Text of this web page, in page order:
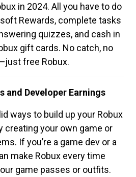
in 2024. All you have to do
Rewards, complete tasks
quizzes, and cash in
gift cards. No catch, no
free Robux.
and Developer Earnings
ways to build up your Robux
creating your own game or
If you’re a game dev or a
make Robux every time
game passes or outfits.